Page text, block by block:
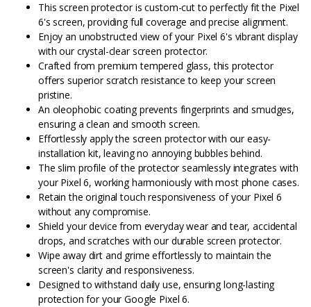
This screen protector is custom-cut to perfectly fit the Pixel
6's screen, providing full coverage and precise alignment.
Enjoy an unobstructed view of your Pixel 6's vibrant display
with our crystal-clear screen protector.
Crafted from premium tempered glass, this protector
offers superior scratch resistance to keep your screen
pristine.
An oleophobic coating prevents fingerprints and smudges,
ensuring a clean and smooth screen.
Effortlessly apply the screen protector with our easy-
installation kit, leaving no annoying bubbles behind.
The slim profile of the protector seamlessly integrates with
your Pixel 6, working harmoniously with most phone cases.
Retain the original touch responsiveness of your Pixel 6
without any compromise.
Shield your device from everyday wear and tear, accidental
drops, and scratches with our durable screen protector.
Wipe away dirt and grime effortlessly to maintain the
screen's clarity and responsiveness.
Designed to withstand daily use, ensuring long-lasting
protection for your Google Pixel 6.